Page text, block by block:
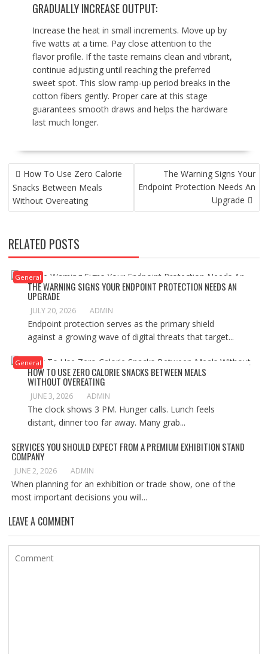
GRADUALLY INCREASE OUTPUT:
Increase the heat in small increments. Move up by
five watts at a time. Pay close attention to the
flavor profile. If the taste remains clean and vibrant,
continue adjusting until reaching the preferred
sweet spot. This slow ramp-up period breaks in the
cotton fibers gently. Proper care at this stage
guarantees smooth draws and helps the hardware
last much longer.
P
O
S
T
A
V
I
G
A
How To Use Zero Calorie
Snacks Between Meals
Without Overeating
The Warning Signs Your
Endpoint Protection Needs An
Upgrade
RELATED POSTS
General
THE WARNING SIGNS YOUR ENDPOINT PROTECTION NEEDS AN
UPGRADE
JULY 20, 2026 ADMIN
Endpoint protection serves as the primary shield
against a growing wave of digital threats that target...
General
HOW TO USE ZERO CALORIE SNACKS BETWEEN MEALS
WITHOUT OVEREATING
JUNE 3, 2026 ADMIN
The clock shows 3 PM. Hunger calls. Lunch feels
distant, dinner too far away. Many grab...
SERVICES YOU SHOULD EXPECT FROM A PREMIUM EXHIBITION STAND
COMPANY
JUNE 2, 2026 ADMIN
When planning for an exhibition or trade show, one of the
most important decisions you will...
LEAVE A COMMENT